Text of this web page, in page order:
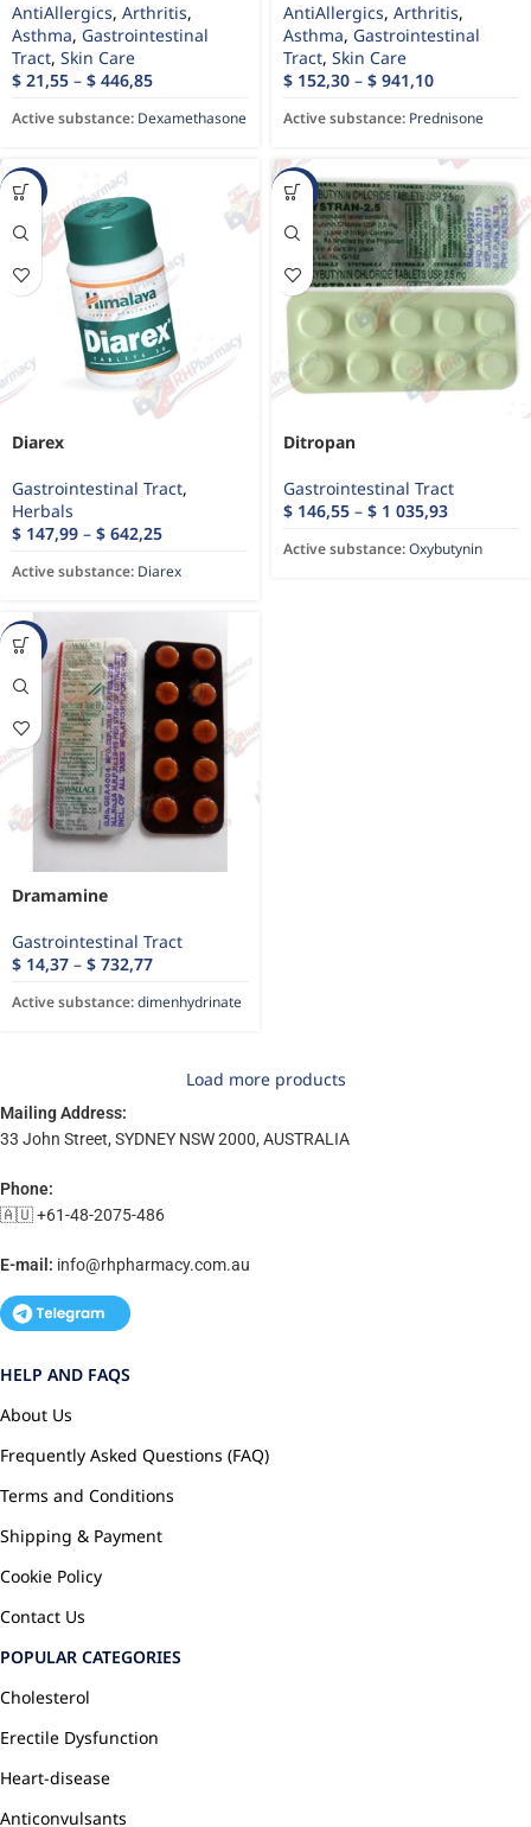
AntiAllergics, Arthritis,
Asthma, Gastrointestinal
Tract, Skin Care
$ 21,55 – $ 446,85
Active substance: Dexamethasone
AntiAllergics, Arthritis,
Asthma, Gastrointestinal
Tract, Skin Care
$ 152,30 – $ 941,10
Active substance: Prednisone
-13%
Diarex
Gastrointestinal Tract,
Herbals
$ 147,99 – $ 642,25
Active substance: Diarex
-49%
Ditropan
Gastrointestinal Tract
$ 146,55 – $ 1 035,93
Active substance:Oxybutynin
-60%
Dramamine
Gastrointestinal Tract
$ 14,37 – $ 732,77
Active substance:dimenhydrinate
Load more products
Mailing Address:
33 John Street, SYDNEY NSW 2000, AUSTRALIA
Phone:
🇦🇺 +61-48-2075-486
E-mail: info@rhpharmacy.com.au
HELP AND FAQS
About Us
Frequently Asked Questions (FAQ)
Terms and Conditions
Shipping & Payment
Cookie Policy
Contact Us
POPULAR CATEGORIES
Cholesterol
Erectile Dysfunction
Heart-disease
Anticonvulsants